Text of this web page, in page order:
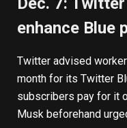
enhance Blue
Twitter advised
month for its Twitter
subscribers pay for it
Musk beforehand